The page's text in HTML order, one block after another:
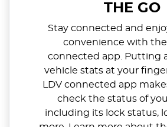
THE GO
Stay connected and
convenience with the
connected app. Putting
vehicle stats at your
LDV connected app
check the status of
including its lock status,